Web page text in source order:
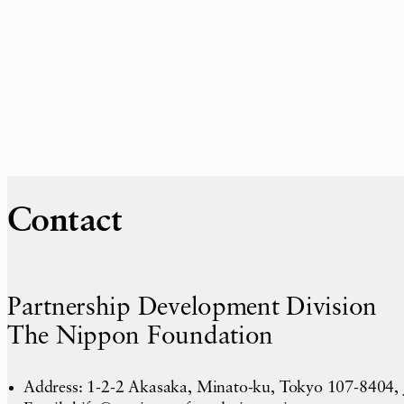
Contact
Partnership Development Division
The Nippon Foundation
Address: 1-2-2 Akasaka, Minato-ku, Tokyo 107-8404,